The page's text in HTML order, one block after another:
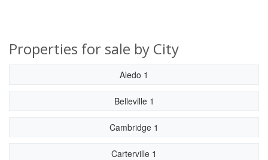
Properties for sale by City
Aledo 1
Belleville 1
Cambridge 1
Carterville 1